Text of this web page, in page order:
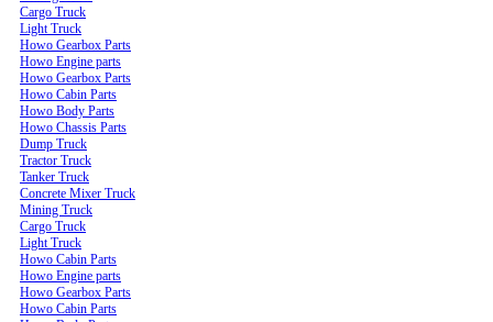
Cargo Truck
Light Truck
Howo Gearbox Parts
Howo Engine parts
Howo Gearbox Parts
Howo Cabin Parts
Howo Body Parts
Howo Chassis Parts
Dump Truck
Tractor Truck
Tanker Truck
Concrete Mixer Truck
Mining Truck
Cargo Truck
Light Truck
Howo Cabin Parts
Howo Engine parts
Howo Gearbox Parts
Howo Cabin Parts